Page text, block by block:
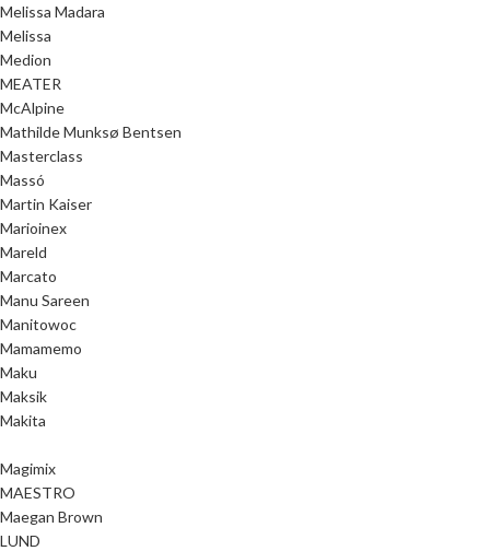
Melissa Madara
Melissa
Medion
MEATER
McAlpine
Mathilde Munksø Bentsen
Masterclass
Massó
Martin Kaiser
Marioinex
Mareld
Marcato
Manu Sareen
Manitowoc
Mamamemo
Maku
Maksik
Makita
Magimix
MAESTRO
Maegan Brown
LUND